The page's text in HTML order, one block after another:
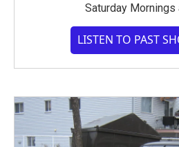
Saturday Mornings
LISTEN TO PAST